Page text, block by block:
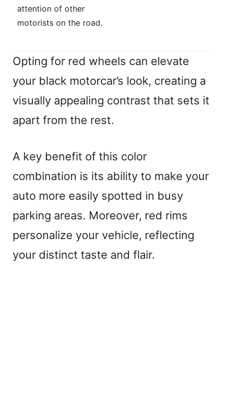
attention of other
motorists on the road.
Opting for red wheels can elevate
your black motorcar’s look, creating a
visually appealing contrast that sets it
apart from the rest.
A key benefit of this color
combination is its ability to make your
auto more easily spotted in busy
parking areas. Moreover, red rims
personalize your vehicle, reflecting
your distinct taste and flair.